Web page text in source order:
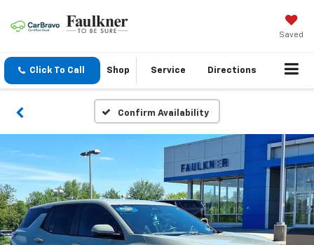
Saved
Click To Call Shop Service Directions
Confirm Availability